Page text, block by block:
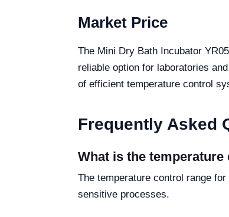
Market Price
The Mini Dry Bath Incubator
reliable option for laboratories
of efficient temperature control
Frequently Asked
What is the
The temperature control range
sensitive processes.